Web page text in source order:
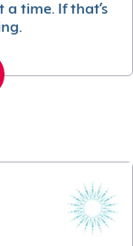
time. If that’s